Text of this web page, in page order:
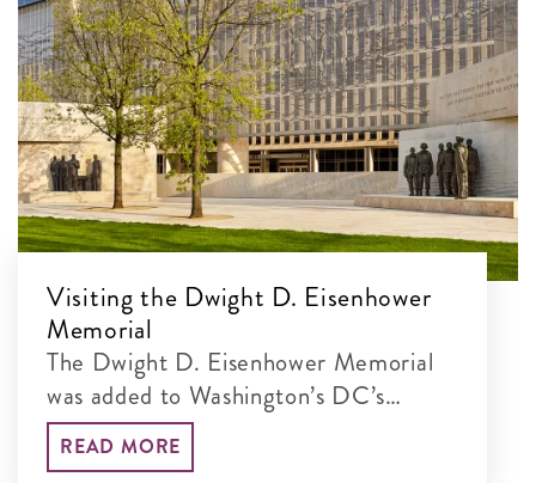
Visiting the Dwight D. Eisenhower
Memorial
The Dwight D. Eisenhower Memorial
was added to Washington’s DC’s
incredible lineup of monumental sites
in 2020
READ MORE